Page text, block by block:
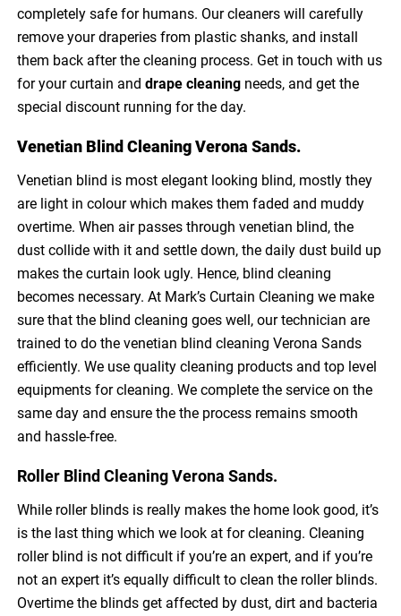
completely safe for humans. Our cleaners will carefully
remove your draperies from plastic shanks, and install
them back after the cleaning process. Get in touch with us
for your curtain anddrape cleaning needs, and get the
special discount running for the day.
Venetian Blind Cleaning Verona Sands.
Venetian blind is most elegant looking blind, mostly they
are light in colour which makes them faded and muddy
overtime. When air passes through venetian blind, the
dust collide with it and settle down, the daily dust build up
makes the curtain look ugly. Hence, blind cleaning
becomes necessary. At Mark’s Curtain Cleaning we make
sure that the blind cleaning goes well, our technician are
trained to do the venetian blind cleaning Verona Sands
efficiently. We use quality cleaning products and top level
equipments for cleaning. We complete the service on the
same day and ensure the the process remains smooth
and hassle-free.
Roller Blind Cleaning Verona Sands.
While roller blinds is really makes the home look good, it’s
is the last thing which we look at for cleaning. Cleaning
roller blind is not difficult if you’re an expert, and if you’re
not an expert it’s equally difficult to clean the roller blinds.
Overtime the blinds get affected by dust, dirt and bacteria